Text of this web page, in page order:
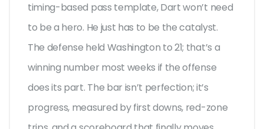
timing-based pass template, Dart won’t need
to be a hero. He just has to be the catalyst.
The defense held Washington to 21; that’s a
winning number most weeks if the offense
does its part. The bar isn’t perfection; it’s
progress, measured by first downs, red-zone